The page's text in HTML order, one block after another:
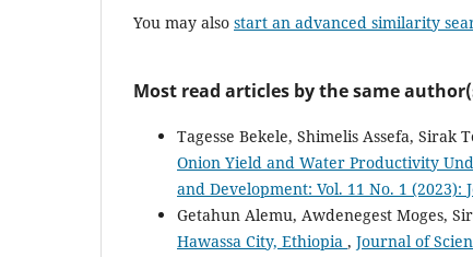
You may also start an advanced similarity
Most read articles by the same
Tagesse Bekele, Shimelis Assefa, Sirak
Onion Yield and Water Productivity
and Development: Vol. 11 No. 1 (2023):
Getahun Alemu, Awdenegest Moges,
Hawassa City, Ethiopia , Journal of